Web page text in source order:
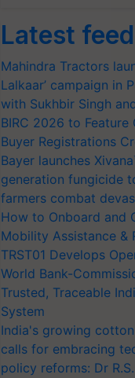
Latest
Mahindra Tractors
Lalkaar’ campaign in
with Sukhbir Singh
BIRC 2026 to
Buyer Registrations
Bayer launches
generation fungicide
farmers combat
How to Onboard and
Mobility Assistance &
TRST01 Develops
World Bank-
Trusted, Traceable
System
India's growing
calls for embracing
policy reforms: Dr